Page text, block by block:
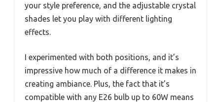
your style preference, and the adjustable crystal
shades let you play with different lighting
effects.
I experimented with both positions, and it’s
impressive how much of a difference it makes in
creating ambiance. Plus, the fact that it’s
compatible with any E26 bulb up to 60W means